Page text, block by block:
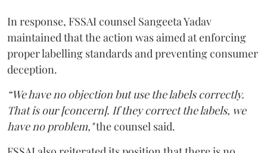
In response, FSSAI counsel Sangeeta Yadav
maintained that the action was aimed at enforcing
proper labelling standards and preventing consumer
deception.
“We have no objection but use the labels correctly.
That is our [concern]. If they correct the labels, we
have no problem,"the counsel said.